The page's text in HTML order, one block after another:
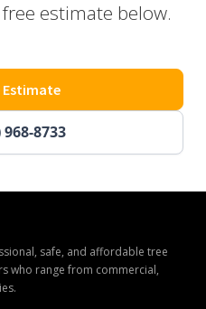
estimate below.
968-8733
Estimate
safe, and affordable tree
who range from commercial,